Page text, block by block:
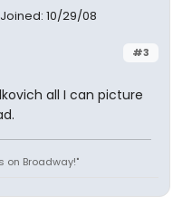
Joined: 10/29/08
#3
all I can picture
on Broadway!"